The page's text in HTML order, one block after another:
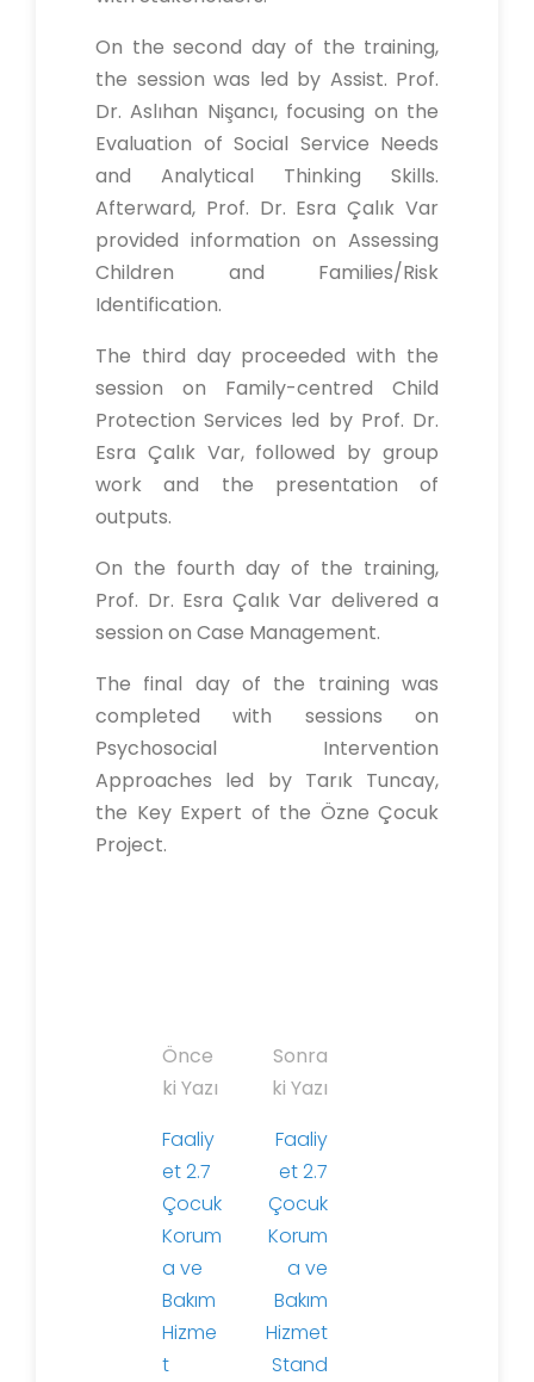
On the second day of the training,
the session was led by Assist. Prof.
Dr. Aslıhan Nişancı, focusing on the
Evaluation of Social Service Needs
and Analytical Thinking Skills.
Afterward, Prof. Dr. Esra Çalık Var
provided information on Assessing
Children and Families/Risk
Identification.
The third day proceeded with the
session on Family-centred Child
Protection Services led by Prof. Dr.
Esra Çalık Var, followed by group
work and the presentation of
outputs.
On the fourth day of the training,
Prof. Dr. Esra Çalık Var delivered a
session on Case Management.
The final day of the training was
completed with sessions on
Psychosocial Intervention
Approaches led by Tarık Tuncay,
the Key Expert of the Özne Çocuk
Project.
Önce
ki Yazı
Faaliy
et 2.7
Çocuk
Korum
a ve
Bakım
Hizme
t
Sonra
ki Yazı
Faaliy
et 2.7
Çocuk
Korum
a ve
Bakım
Hizmet
Stand